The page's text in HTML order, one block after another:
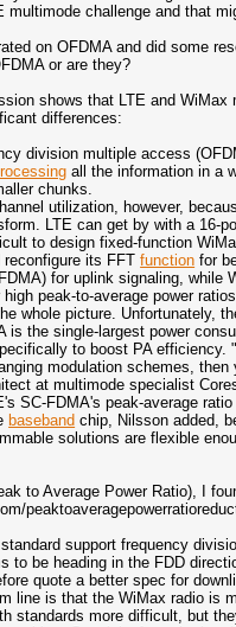
multimode challenge and that
on OFDMA and did some
or are they?
shows that LTE and
differences:
division multiple access
all the information in a
chunks.
utilization, however,
LTE can get by with a 16-
to design fixed-function
reconfigure its FFTfunction for
for uplink signaling, while
peak-to-average power
whole picture. Unfortunately,
is the single-largest power
to boost PA
modulation schemes,
at multimode specialist
SC-FDMA's peak-average
baseband chip, Nilsson added,
solutions are flexible
to Average Power Ratio), I
support frequency
to be heading in the FDD
quote a better spec for
line is that the WiMax radio is
standards more difficult, but